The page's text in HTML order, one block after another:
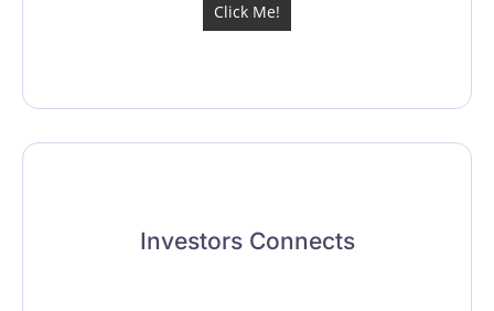
Click Me!
Investors Connects